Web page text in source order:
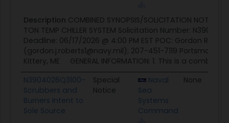
Description COMBINED SYNOPSIS/SOLICITATION
TON TEMP CHILLER SYSTEM Solicitation Number:
Deadline: 06/17/2026 @ 4:00 PM EST POC: Gordon
(gordon.j.roberts1@navy.mil); 207-451-7119 Portsmouth
Kittery, ME GENERAL INFORMATION: 1. This is a
N3904026Q3100-
Scrubbers and
Burners Intent to
Sole Source
Special
Notice
Naval
Sea
Systems
Command
None